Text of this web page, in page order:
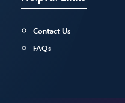
Contact Us
FAQs